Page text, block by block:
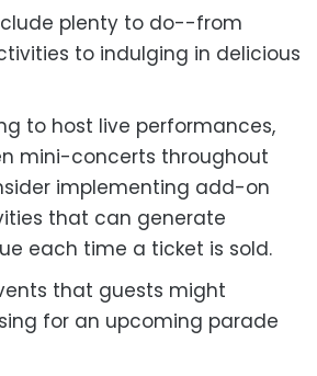
plenty to do--from
to indulging in delicious
to host live performances,
mini-concerts throughout
implementing add-on
that can generate
each time a ticket is sold.
that guests might
for an upcoming parade